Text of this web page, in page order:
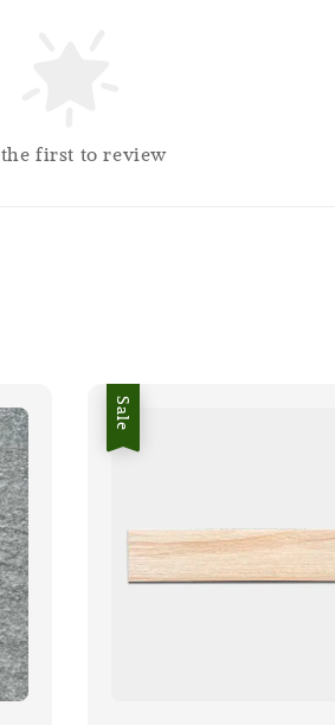
the first to review
Sale